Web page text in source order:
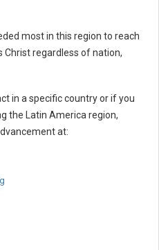
most in this region to reach
Christ regardless of nation,
in a specific country or if you
the Latin America region,
at: